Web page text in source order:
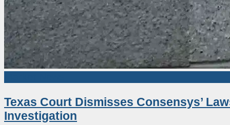
Texas Court Dismisses Consensys’
Investigation